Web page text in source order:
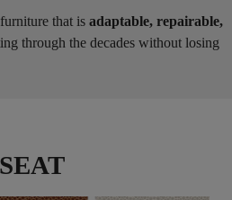
that is adaptable, repairable,
through the decades without losing